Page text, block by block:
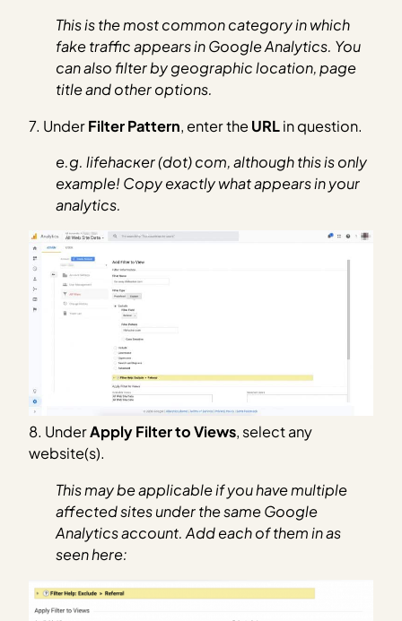
This is the most common category in which
fake traffic appears in Google Analytics. You
can also filter by geographic location, page
title and other options.
7. UnderFilter Pattern, enter theURLin question.
e.g. lifehacĸer (dot) com, although this is only
example! Copy exactly what appears in your
analytics.
8. UnderApply Filter to Views, select any
website(s).
This may be applicable if you have multiple
affected sites under the same Google
Analytics account. Add each of them in as
seen here: